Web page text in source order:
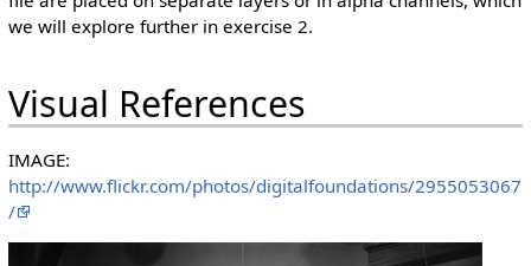
we will explore further in exercise 2.
Visual References
IMAGE:
http://www.flickr.com/photos/digitalfoundations/2955053067
/